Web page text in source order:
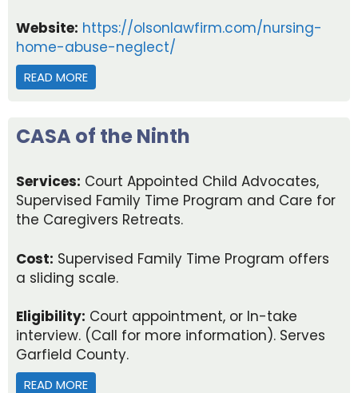
Website: https://olsonlawfirm.com/nursing-
home-abuse-neglect/
READ MORE
CASA of the Ninth
Services: Court Appointed Child Advocates,
Supervised Family Time Program and Care for
the Caregivers Retreats.
Cost: Supervised Family Time Program offers
a sliding scale.
Eligibility: Court appointment, or In-take
interview. (Call for more information). Serves
Garfield County.
READ MORE